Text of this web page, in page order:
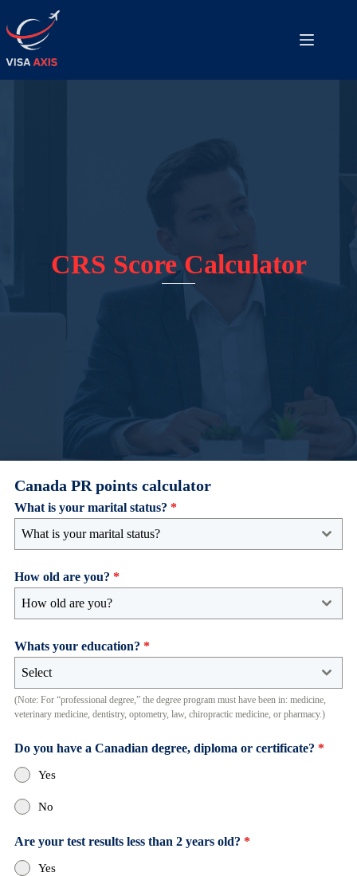
CRS Score Calculator
Canada PR points calculator
What is your marital status? *
What is your marital status?
How old are you? *
How old are you?
Whats your education? *
Select
(Note: For “professional degree,” the degree program must have been in: medicine,
veterinary medicine, dentistry, optometry, law, chiropractic medicine, or pharmacy.)
Do you have a Canadian degree, diploma or certificate? *
Yes
No
Are your test results less than 2 years old? *
Yes